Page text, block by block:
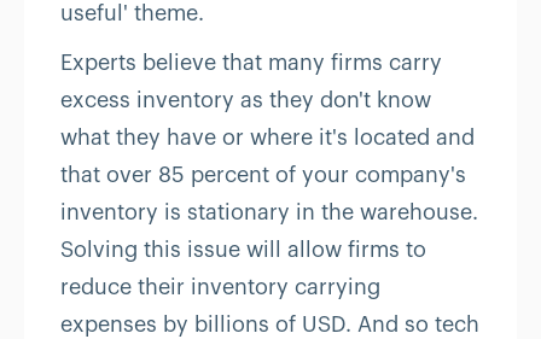
useful' theme.
Experts believe that many firms carry
excess inventory as they don't know
what they have or where it's located and
that over 85 percent of your company's
inventory is stationary in the warehouse.
Solving this issue will allow firms to
reduce their inventory carrying
expenses by billions of USD. And so tech